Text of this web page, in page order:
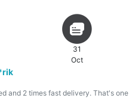
31
Oct
and 2 times fast delivery. That's